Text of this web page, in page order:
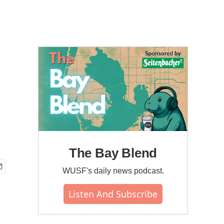
The Bay Blend
WUSF's daily news podcast.
Listen And Subscribe